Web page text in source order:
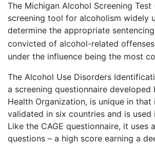
The Michigan Alcohol Screening Test
screening tool for alcoholism widely
determine the appropriate
convicted of alcohol-related
under the influence being the most
The Alcohol Use Disorders
a screening questionnaire developed
Health Organization, is unique in that
validated in six countries and is used
Like the CAGE questionnaire, it uses
questions – a high score earning a